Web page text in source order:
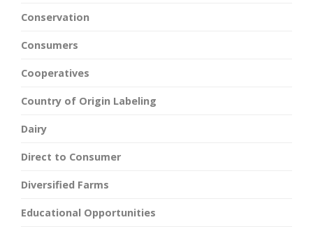
Conservation
Consumers
Cooperatives
Country of Origin Labeling
Dairy
Direct to Consumer
Diversified Farms
Educational Opportunities